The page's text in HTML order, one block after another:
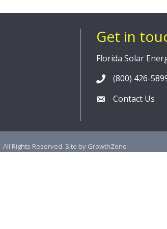
Get in
Florida Solar
(800) 426-
Contact Us
All Rights Reserved. Site by GrowthZone